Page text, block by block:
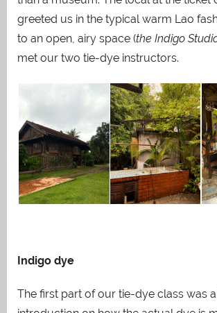
greeted us in the typical warm Lao
to an open, airy space (the Indigo
met our two tie-dye instructors.
Indigo dye
The first part of our tie-dye class was